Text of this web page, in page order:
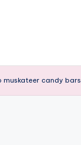
muskateer candy bars